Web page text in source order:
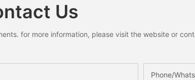
Us
for more information, please visit the website or
Phone/